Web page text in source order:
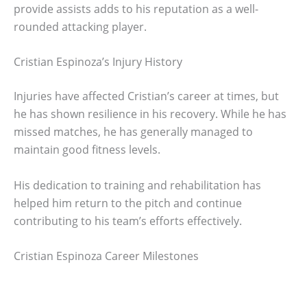
provide assists adds to his reputation as a well-
rounded attacking player.
Cristian Espinoza’s Injury History
Injuries have affected Cristian’s career at times, but
he has shown resilience in his recovery. While he has
missed matches, he has generally managed to
maintain good fitness levels.
His dedication to training and rehabilitation has
helped him return to the pitch and continue
contributing to his team’s efforts effectively.
Cristian Espinoza Career Milestones